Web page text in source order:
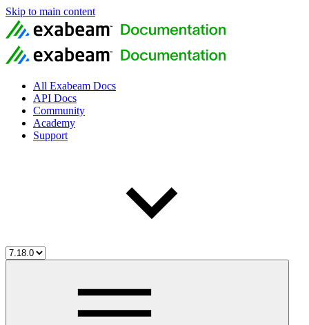
Skip to main content
All Exabeam Docs
API Docs
Community
Academy
Support